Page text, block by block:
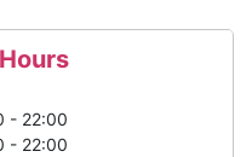
- 22:00
- 22:00